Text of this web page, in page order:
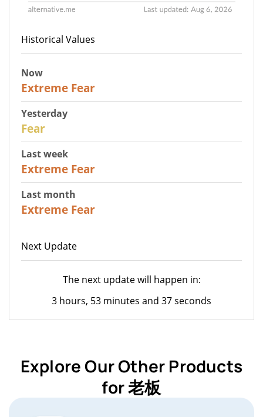
Historical Values
Now
Extreme Fear
Yesterday
Fear
Last week
Extreme Fear
Last month
Extreme Fear
Next Update
The next update will happen in:
3 hours, 53 minutes and 37 seconds
Explore Our Other Products
for 老板